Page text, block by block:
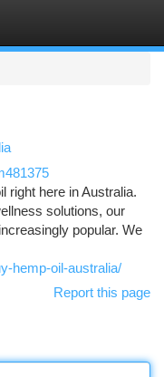
right here in Australia.
solutions, our
popular. We
hemp-oil-australia/
Report this page